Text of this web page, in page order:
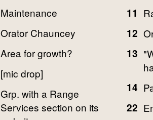
Maintenance
Orator Chauncey
Area for growth?
[mic drop]
Grp. with a Range
Services section on its
11
12
13
14
22